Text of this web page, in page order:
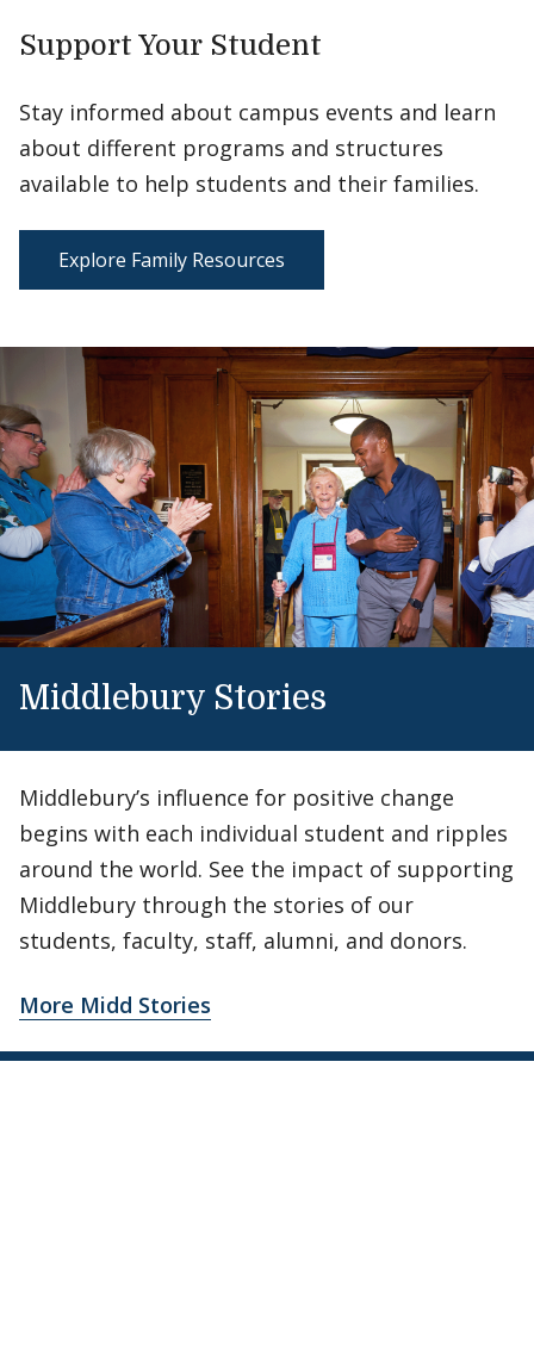
Support Your Student
Stay informed about campus events and learn
about different programs and structures
available to help students and their families.
Explore Family Resources
Middlebury Stories
Middlebury’s influence for positive change
begins with each individual student and ripples
around the world. See the impact of supporting
Middlebury through the stories of our
students, faculty, staff, alumni, and donors.
More Midd Stories